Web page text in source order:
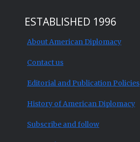
ESTABLISHED 1996
About American Diplomacy
Contact us
Editorial and Publication Policies
History of American Diplomacy
Subscribe and follow